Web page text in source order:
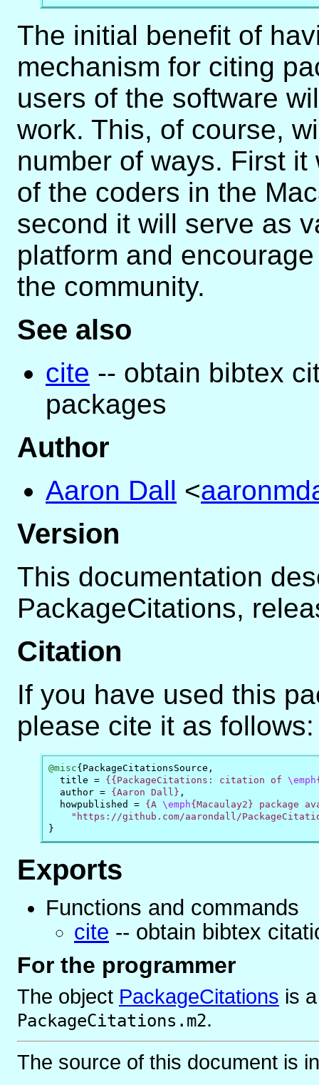
The initial benefit of
mechanism for citing
users of the software
work. This, of course,
number of ways. First
of the coders in the
second it will serve as
platform and
the community.
See also
cite -- obtain bibtex
packages
Author
Aaron Dall <
Version
This documentation
PackageCitations,
Citation
If you have used this
please cite it as follows:
@misc{ PackageCitationsSource ,
title
= {{PackageCitations: citation of \emph
author = {Aaron Dall} ,
howpublished
= {A \emph{Macaulay2} package
"https://github.com/aarondall/
}
Exports
Functions and commands
cite -- obtain bibtex
For the programmer
The object PackageCitations is
PackageCitations.m2.
The source of this document is